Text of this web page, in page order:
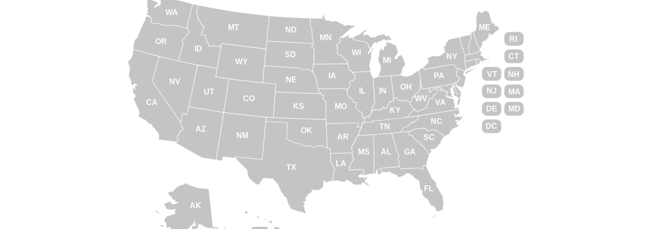
AL
AK
AZ
AR
CA CO
CT
DE
DC
FL
GA
ID
IL IN
IA
KS KY
LA
ME
MD
MA
MI
MN
MS
MO
MT
NE
NV
NH
NJ
NM
NY
NC
ND
OH
OK
OR
PA
RI
SC
SD
TN
TX
UT
VT
VA
WA
WV
WI
WY